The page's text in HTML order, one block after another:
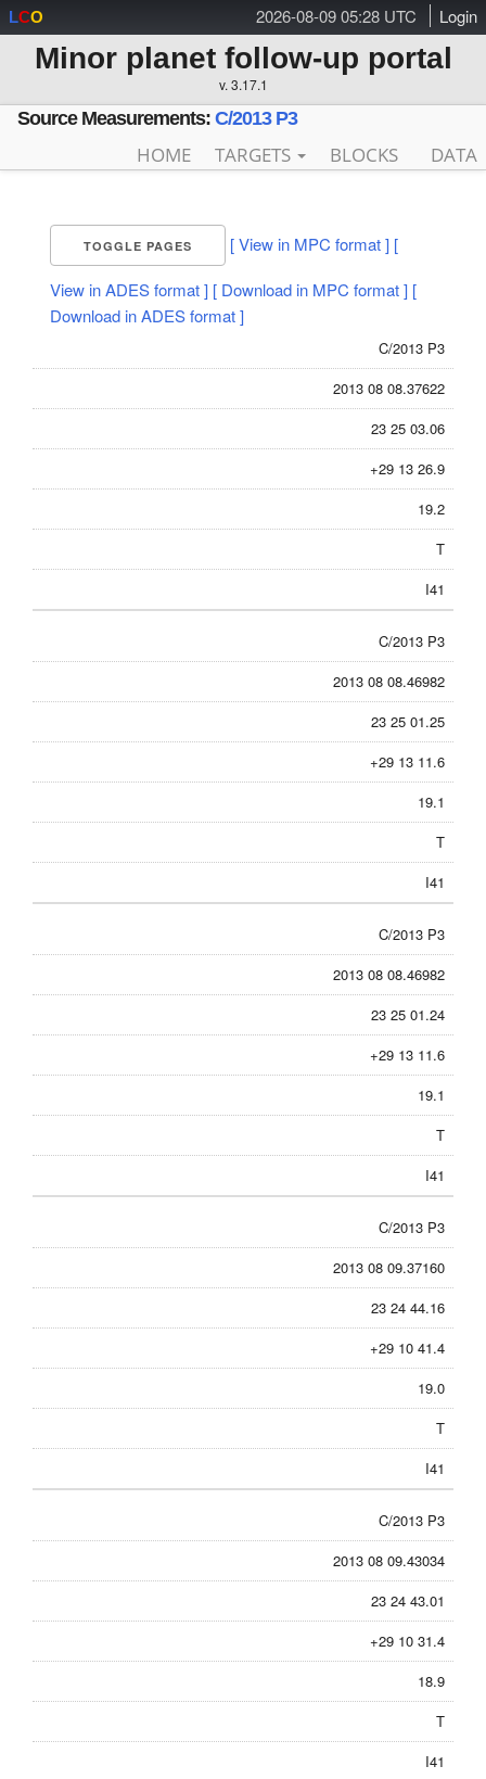
2026-08-09 05:28 UTC Login
LCO
Minor planet follow-up portal
v. 3.17.1
Source Measurements: C/2013 P3
HOME TARGETS BLOCKS DATA
TOGGLE PAGES [ View in MPC format ] [
View in ADES format ] [ Download in MPC format ] [
Download in ADES format ]
C/2013 P3
2013 08 08.37622
23 25 03.06
+29 13 26.9
19.2
T
I41
C/2013 P3
2013 08 08.46982
23 25 01.25
+29 13 11.6
19.1
T
I41
C/2013 P3
2013 08 08.46982
23 25 01.24
+29 13 11.6
19.1
T
I41
C/2013 P3
2013 08 09.37160
23 24 44.16
+29 10 41.4
19.0
T
I41
C/2013 P3
2013 08 09.43034
23 24 43.01
+29 10 31.4
18.9
T
I41